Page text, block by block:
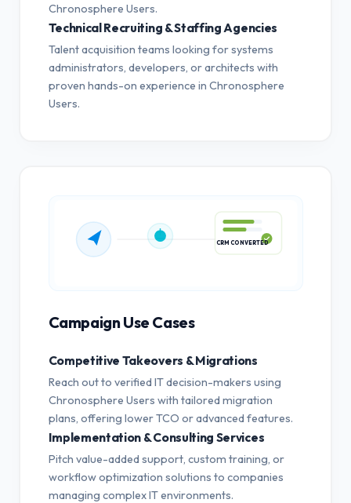
Chronosphere Users.
Technical Recruiting & Staffing Agencies
Talent acquisition teams looking for systems
administrators, developers, or architects with
proven hands-on experience in Chronosphere
Users.
Campaign Use Cases
Competitive Takeovers & Migrations
Reach out to verified IT decision-makers using
Chronosphere Users with tailored migration
plans, offering lower TCO or advanced features.
Implementation & Consulting Services
Pitch value-added support, custom training, or
workflow optimization solutions to companies
managing complex IT environments.